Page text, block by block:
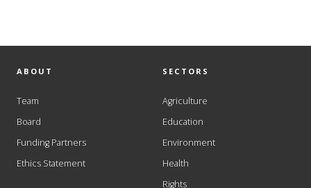
ABOUT
Team
Board
Funding Partners
Ethics Statement
SECTORS
Agriculture
Education
Environment
Health
Rights